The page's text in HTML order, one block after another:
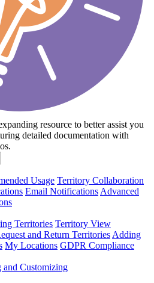
resource to better assist you
detailed documentation with
Usage Territory Collaboration
Email Notifications Advanced
Territories Territory View
and Return Territories Adding
My Locations GDPR Compliance
and Customizing